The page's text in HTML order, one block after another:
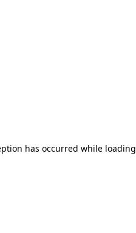
has occurred while loading